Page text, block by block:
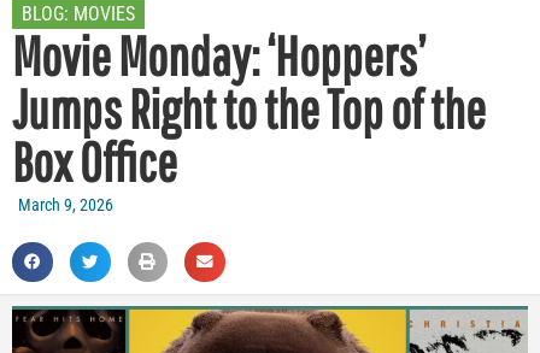
BLOG: MOVIES
Movie Monday: ‘Hoppers’
Jumps Right to the Top of the
Box Office
March 9, 2026